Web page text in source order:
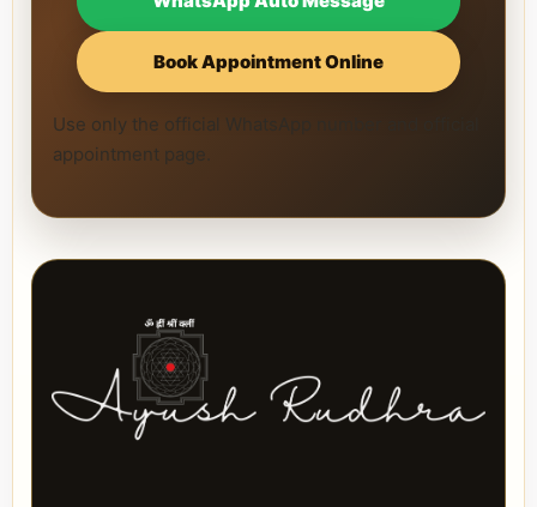
Book Appointment Online
Use only the official WhatsApp number and official
appointment page.